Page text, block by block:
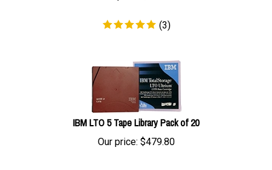
(3)
IBM LTO 5 Tape Library Pack of 20
Our price: $ 479.80